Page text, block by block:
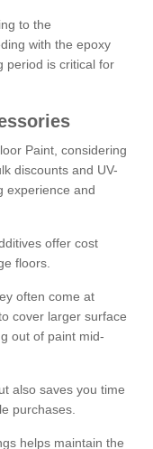
to the
with the epoxy
period is critical for
Paint, considering
discounts and UV-
experience and
offer cost
floors.
often come at
cover larger surface
out of paint mid-
also saves you time
purchases.
helps maintain the